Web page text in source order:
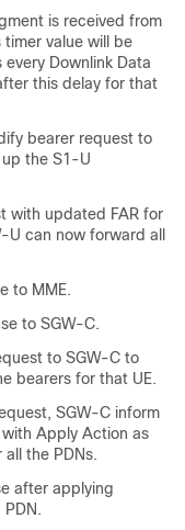
is received from
timer value will be
Downlink Data
this delay for that
bearer request to
up the S1-U
with updated FAR for
U can now forward all
to MME.
to SGW-C.
to SGW-C to
bearers for that UE.
SGW-C inform
Apply Action as
all the PDNs.
after applying